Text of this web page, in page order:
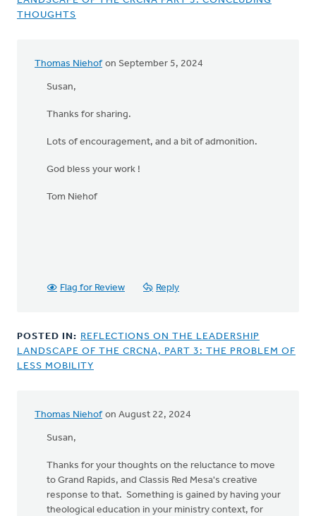
THOUGHTS
Thomas Niehof on September 5, 2024
Susan,
Thanks for sharing.
Lots of encouragement, and a bit of admonition.
God bless your work !
Tom Niehof
Flag for Review Reply
POSTED IN: REFLECTIONS ON THE LEADERSHIP
LANDSCAPE OF THE CRCNA, PART 3: THE PROBLEM OF
LESS MOBILITY
Thomas Niehof on August 22, 2024
Susan,
Thanks for your thoughts on the reluctance to move
to Grand Rapids, and Classis Red Mesa's creative
response to that. Something is gained by having your
theological education in your ministry context, for